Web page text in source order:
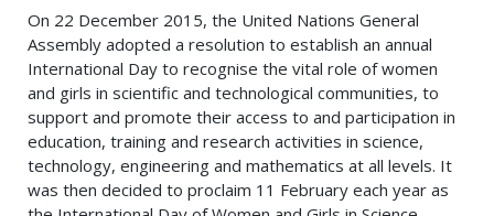
On 22 December 2015, the United Nations General
Assembly adopted a resolution to establish an annual
International Day to recognise the vital role of women
and girls in scientific and technological communities, to
support and promote their access to and participation in
education, training and research activities in science,
technology, engineering and mathematics at all levels. It
was then decided to proclaim 11 February each year as